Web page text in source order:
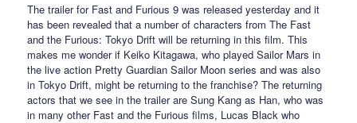
The trailer for Fast and Furious 9 was released yesterday and it
has been revealed that a number of characters from The Fast
and the Furious: Tokyo Drift will be returning in this film. This
makes me wonder if Keiko Kitagawa, who played Sailor Mars in
the live action Pretty Guardian Sailor Moon series and was also
in Tokyo Drift, might be returning to the franchise? The returning
actors that we see in the trailer are Sung Kang as Han, who was
in many other Fast and the Furious films, Lucas Black who